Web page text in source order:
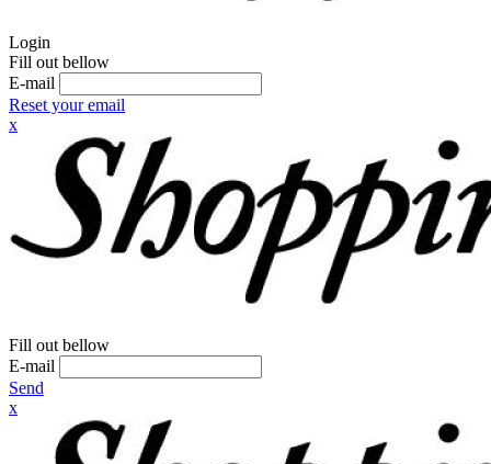
Login
Fill out bellow
E-mail
Reset your email
x
Fill out bellow
E-mail
Send
x